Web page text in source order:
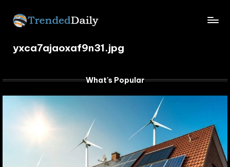
Skip
content
com
Trending
yxca7ajaoxaf9n31.jpg
What's Popular